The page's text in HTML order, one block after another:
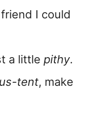
friend I could
a little pithy.
tent, make